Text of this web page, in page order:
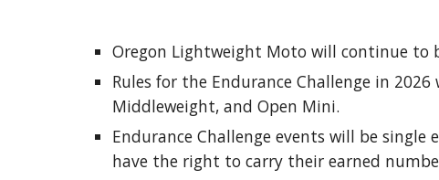
Oregon Lightweight Moto will continue to
Rules for the Endurance Challenge in
Middleweight, and Open Mini.
Endurance Challenge events will be
have the right to carry their earned